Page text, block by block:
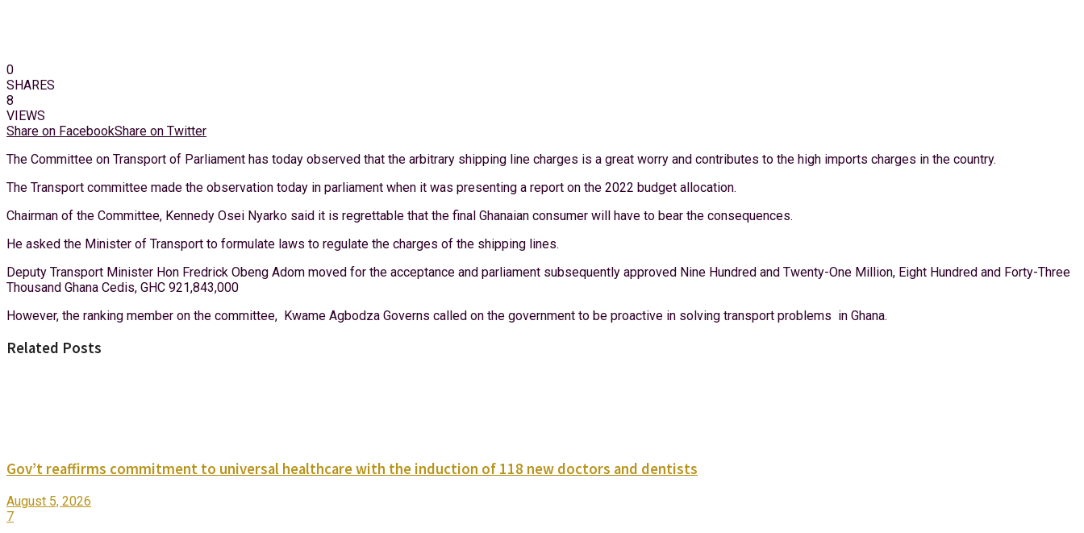
0
SHARES
8
VIEWS
Share on FacebookShare on Twitter
The Committee on Transport of Parliament has today observed that the arbitrary shipping line charges is a great worry and contributes to the high imports charges in the country.
The Transport committee made the observation today in parliament when it was presenting a report on the 2022 budget allocation.
Chairman of the Committee, Kennedy Osei Nyarko said it is regrettable that the final Ghanaian consumer will have to bear the consequences.
He asked the Minister of Transport to formulate laws to regulate the charges of the shipping lines.
Deputy Transport Minister Hon Fredrick Obeng Adom moved for the acceptance and parliament subsequently approved Nine Hundred and Twenty-One Million, Eight Hundred and Forty-Three
Thousand Ghana Cedis, GHC 921,843,000
However, the ranking member on the committee, Kwame Agbodza Governs called on the government to be proactive in solving transport problems in Ghana.
Related Posts
Gov’t reaffirms commitment to universal healthcare with the induction of 118 new doctors and dentists
August 5, 2026
7